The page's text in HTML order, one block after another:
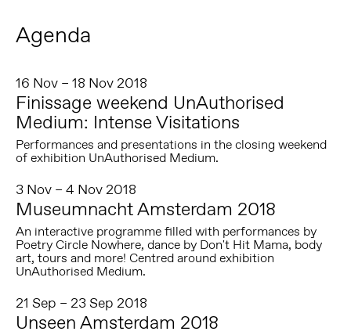
Agenda
16 Nov – 18 Nov 2018
Finissage weekend UnAuthorised
Medium: Intense Visitations
Performances and presentations in the closing weekend
of exhibition UnAuthorised Medium.
3 Nov – 4 Nov 2018
Museumnacht Amsterdam 2018
An interactive programme filled with performances by
Poetry Circle Nowhere, dance by Don't Hit Mama, body
art, tours and more! Centred around exhibition
UnAuthorised Medium.
21 Sep – 23 Sep 2018
Unseen Amsterdam 2018